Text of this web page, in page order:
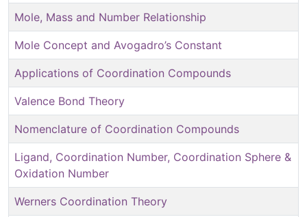
Mole, Mass and Number Relationship
Mole Concept and Avogadro’s Constant
Applications of Coordination Compounds
Valence Bond Theory
Nomenclature of Coordination Compounds
Ligand, Coordination Number, Coordination Sphere &
Oxidation Number
Werners Coordination Theory